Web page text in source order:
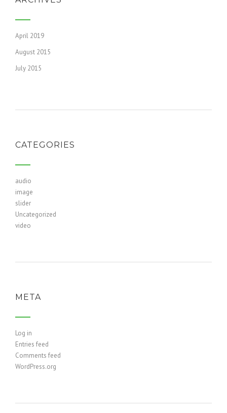
April 2019
August 2015
July 2015
CATEGORIES
audio
image
slider
Uncategorized
video
META
Log in
Entries feed
Comments feed
WordPress.org